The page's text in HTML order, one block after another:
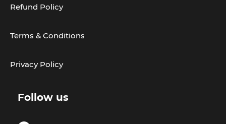
Refund Policy
Terms & Conditions
Privacy Policy
Follow us